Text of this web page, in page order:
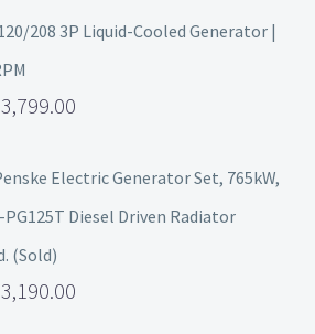
208 3P Liquid-Cooled Generator |
Electric Generator Set, 765kW,
Diesel Driven Radiator
(Sold)